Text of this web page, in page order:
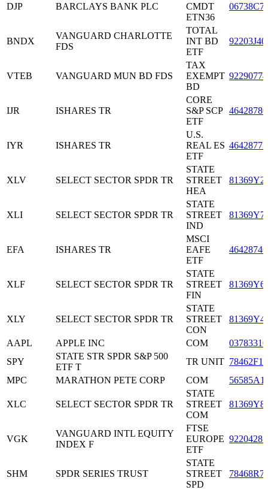
DJP BARCLAYS BANK PLC
CMDT
ETN36
BNDX
VANGUARD CHARLOTTE
FDS
TOTAL
INT BD
ETF
VTEB VANGUARD MUN BD FDS
TAX
EXEMPT
BD
IJR ISHARES TR
CORE
S&P SCP
ETF
IYR ISHARES TR
U.S.
REAL ES
ETF
XLV SELECT SECTOR SPDR TR
STATE
STREET
HEA
XLI SELECT SECTOR SPDR TR
STATE
STREET
IND
EFA ISHARES TR
MSCI
EAFE
ETF
XLF SELECT SECTOR SPDR TR
STATE
STREET
FIN
XLY SELECT SECTOR SPDR TR
STATE
STREET
CON
AAPL APPLE INC COM
SPY
STATE STR SPDR S&P 500
ETF T
TR UNIT
MPC
MARATHON PETE CORP COM
XLC SELECT SECTOR SPDR TR
STATE
STREET
COM
VGK
VANGUARD INTL EQUITY
INDEX F
FTSE
EUROPE
ETF
SHM SPDR SERIES TRUST
STATE
STREET
SPD